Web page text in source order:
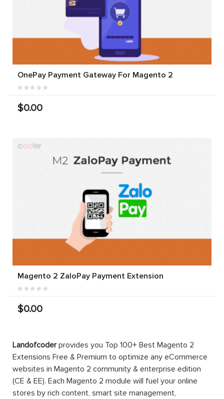
OnePay Payment Gateway For Magento 2
$0.00
Magento 2 ZaloPay Payment Extension
$0.00
Landofcoderprovides you Top 100+ Best Magento 2
Extensions Free & Premium to optimize any eCommerce
websites in Magento 2 community & enterprise edition
(CE & EE). Each Magento 2 module will fuel your online
stores by rich content, smart site management,